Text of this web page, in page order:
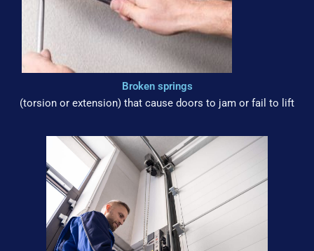
Broken springs
(torsion or extension) that cause doors to jam or fail to lift